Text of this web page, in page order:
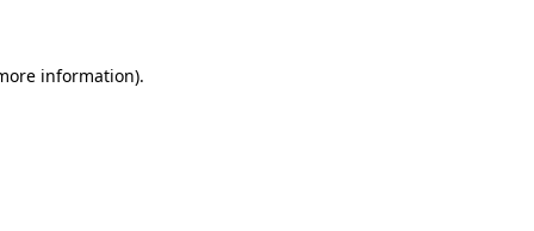
information).